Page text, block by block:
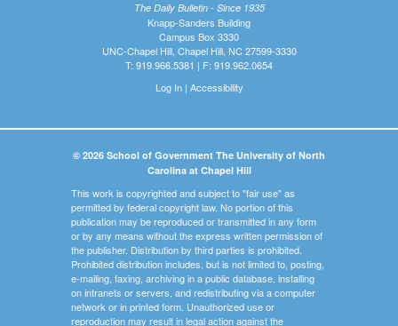
The Daily Bulletin - Since 1935
Knapp-Sanders Building
Campus Box 3330
UNC-Chapel Hill, Chapel Hill, NC 27599-3330
T: 919.966.5381 | F: 919.962.0654
Log In| Accessibility
© 2026 School of Government The University of North
Carolina at Chapel Hill
This work is copyrighted and subject to "fair use" as
permitted by federal copyright law. No portion of this
publication may be reproduced or transmitted in any form
or by any means without the express written permission of
the publisher. Distribution by third parties is prohibited.
Prohibited distribution includes, but is not limited to, posting,
e-mailing, faxing, archiving in a public database, installing
on intranets or servers, and redistributing via a computer
network or in printed form. Unauthorized use or
reproduction may result in legal action against the